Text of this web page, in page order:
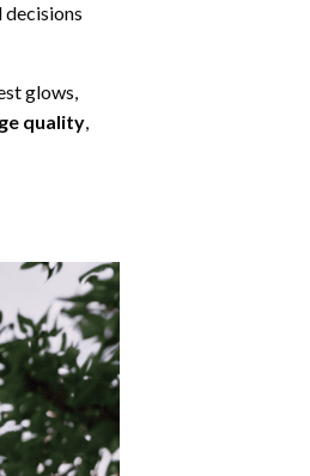
decisions
glows,
quality,